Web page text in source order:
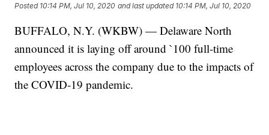
Posted 10:14 PM, Jul 10, 2020 and last updated 10:14 PM, Jul 10, 2020
BUFFALO, N.Y. (WKBW) — Delaware North
announced it is laying off around `100 full-time
employees across the company due to the impacts of
the COVID-19 pandemic.